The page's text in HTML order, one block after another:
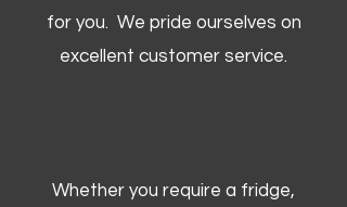
for you. We pride ourselves on
excellent customer service.
Whether you require a fridge,